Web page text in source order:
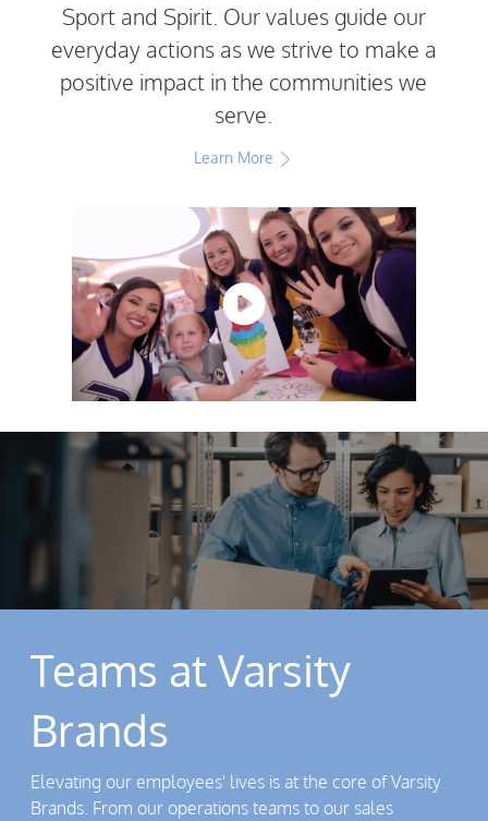
Sport and Spirit. Our values guide our
everyday actions as we strive to make a
positive impact in the communities we
serve.
Learn More
Teams at Varsity
Brands
Elevating our employees' lives is at the core of Varsity
Brands. From our operations teams to our sales